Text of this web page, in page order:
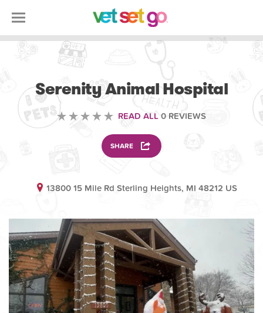
Serenity Animal Hospital
READ ALL 0 REVIEWS
SHARE
13800 15 Mile Rd Sterling Heights, MI 48212 US